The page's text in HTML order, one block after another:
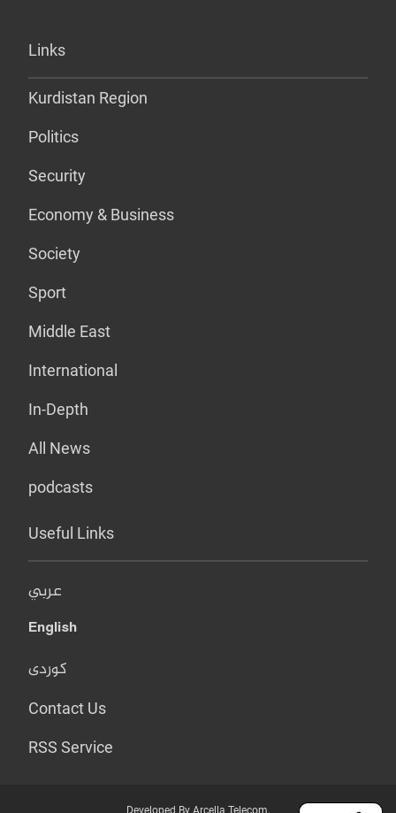
Links
Kurdistan Region
Politics
Security
Economy & Business
Society
Sport
Middle East
International
In-Depth
All News
podcasts
Useful Links
عربي
English
کوردی
Contact Us
RSS Service
Developed By Arcella Telecom.